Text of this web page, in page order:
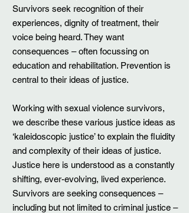
Survivors seek recognition of their
experiences, dignity of treatment, their
voice being heard. They want
consequences – often focussing on
education and rehabilitation. Prevention is
central to their ideas of justice.
Working with sexual violence survivors,
we describe these various justice ideas as
‘kaleidoscopic justice’ to explain the fluidity
and complexity of their ideas of justice.
Justice here is understood as a constantly
shifting, ever-evolving, lived experience.
Survivors are seeking consequences –
including but not limited to criminal justice –